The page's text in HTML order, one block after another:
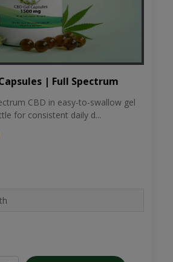
| Full Spectrum
CBD in easy-to-swallow gel
for consistent daily d...